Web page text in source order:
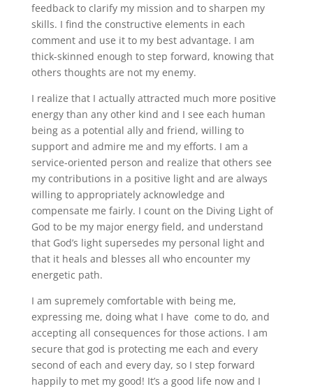
feedback to clarify my mission and to sharpen my
skills. I find the constructive elements in each
comment and use it to my best advantage. I am
thick-skinned enough to step forward, knowing that
others thoughts are not my enemy.
I realize that I actually attracted much more positive
energy than any other kind and I see each human
being as a potential ally and friend, willing to
support and admire me and my efforts. I am a
service-oriented person and realize that others see
my contributions in a positive light and are always
willing to appropriately acknowledge and
compensate me fairly. I count on the Diving Light of
God to be my major energy field, and understand
that God’s light supersedes my personal light and
that it heals and blesses all who encounter my
energetic path.
I am supremely comfortable with being me,
expressing me, doing what I have come to do, and
accepting all consequences for those actions. I am
secure that god is protecting me each and every
second of each and every day, so I step forward
happily to met my good! It’s a good life now and I